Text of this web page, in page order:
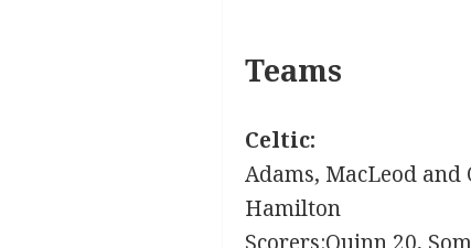
Teams
Celtic:
Adams, MacLeod
Hamilton